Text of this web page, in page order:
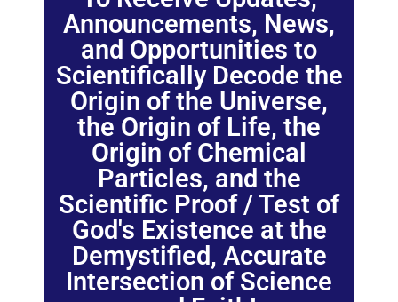
Announcements, News,
and Opportunities to
Scientifically Decode the
Origin of the Universe,
the Origin of Life, the
Origin of Chemical
Particles, and the
Scientific Proof / Test of
God's Existence at the
Demystified, Accurate
Intersection of Science